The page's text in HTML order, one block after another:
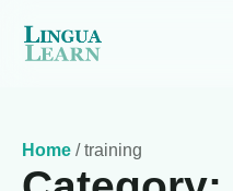
Home /training